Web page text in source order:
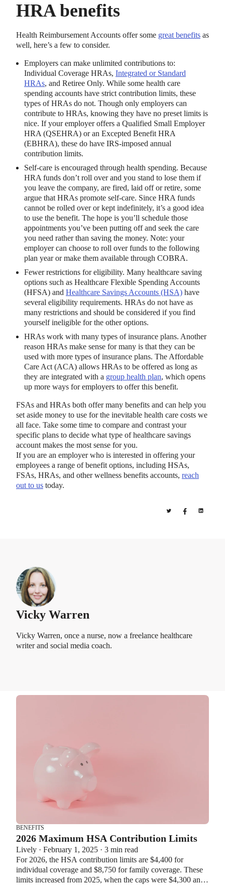
HRA benefits
Health Reimbursement Accounts offer some great benefits as
well, here’s a few to consider.
Employers can make unlimited contributions to:
Individual Coverage HRAs, Integrated or Standard
HRAs, and Retiree Only. While some health care
spending accounts have strict contribution limits, these
types of HRAs do not. Though only employers can
contribute to HRAs, knowing they have no preset limits is
nice. If your employer offers a Qualified Small Employer
HRA (QSEHRA) or an Excepted Benefit HRA
(EBHRA), these do have IRS-imposed annual
contribution limits.
Self-care is encouraged through health spending. Because
HRA funds don’t roll over and you stand to lose them if
you leave the company, are fired, laid off or retire, some
argue that HRAs promote self-care. Since HRA funds
cannot be rolled over or kept indefinitely, it’s a good idea
to use the benefit. The hope is you’ll schedule those
appointments you’ve been putting off and seek the care
you need rather than saving the money. Note: your
employer can choose to roll over funds to the following
plan year or make them available through COBRA.
Fewer restrictions for eligibility. Many healthcare saving
options such as Healthcare Flexible Spending Accounts
(HFSA) and Healthcare Savings Accounts (HSA) have
several eligibility requirements. HRAs do not have as
many restrictions and should be considered if you find
yourself ineligible for the other options.
HRAs work with many types of insurance plans. Another
reason HRAs make sense for many is that they can be
used with more types of insurance plans. The Affordable
Care Act (ACA) allows HRAs to be offered as long as
they are integrated with a group health plan, which opens
up more ways for employers to offer this benefit.
FSAs and HRAs both offer many benefits and can help you
set aside money to use for the inevitable health care costs we
all face. Take some time to compare and contrast your
specific plans to decide what type of healthcare savings
account makes the most sense for you.
If you are an employer who is interested in offering your
employees a range of benefit options, including HSAs,
FSAs, HRAs, and other wellness benefits accounts, reach
out to us today.
Vicky Warren
Vicky Warren, once a nurse, now a freelance healthcare
writer and social media coach.
BENEFITS
2026 Maximum HSA Contribution Limits
Lively · February 1, 2025 · 3 min read
For 2026, the HSA contribution limits are $4,400 for
individual coverage and $8,750 for family coverage. These
limits increased from 2025, when the caps were $4,300 and